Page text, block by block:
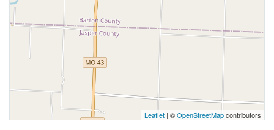
Leaflet | ©OpenStreetMapcontributors